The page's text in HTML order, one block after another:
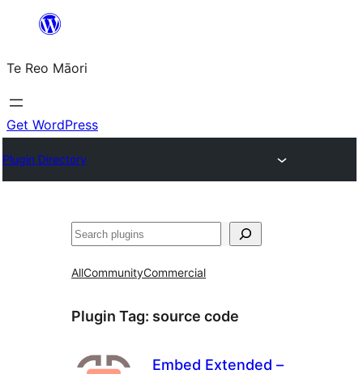
content
Te Reo Māori
Get WordPress
Plugin Directory
Search
AllCommunityCommercial
Plugin Tag: source code
Embed Extended –